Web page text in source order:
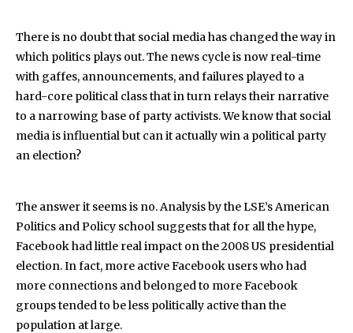
There is no doubt that social media has changed the way in
which politics plays out. The news cycle is now real-time
with gaffes, announcements, and failures played to a
hard-core political class that in turn relays their narrative
to a narrowing base of party activists. We know that social
media is influential but can it actually win a political party
an election?
The answer it seems is no. Analysis by the LSE’s American
Politics and Policy school suggests that for all the hype,
Facebook had little real impact on the 2008 US presidential
election. In fact, more active Facebook users who had
more connections and belonged to more Facebook
groups tended to be less politically active than the
population at large.